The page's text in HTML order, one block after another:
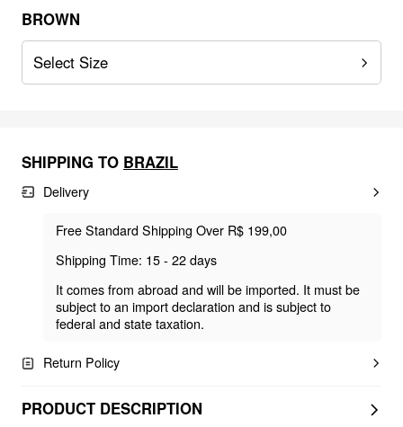
BROWN
Select Size
SHIPPING TO BRAZIL
Delivery
Free Standard Shipping Over R$ 199,00
Shipping Time: 15 - 22 days
It comes from abroad and will be imported. It must be
subject to an import declaration and is subject to
federal and state taxation.
Return Policy
PRODUCT DESCRIPTION